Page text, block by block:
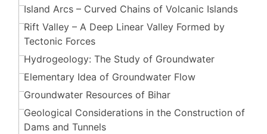
Island Arcs – Curved Chains of Volcanic Islands
Rift Valley – A Deep Linear Valley Formed by
Tectonic Forces
Hydrogeology: The Study of Groundwater
Elementary Idea of Groundwater Flow
Groundwater Resources of Bihar
Geological Considerations in the Construction of
Dams and Tunnels